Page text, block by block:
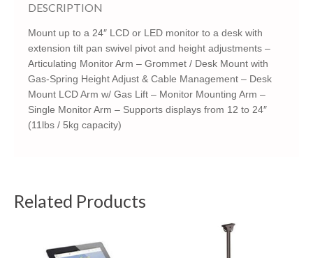
DESCRIPTION
Mount up to a 24″ LCD or LED monitor to a desk with
extension tilt pan swivel pivot and height adjustments –
Articulating Monitor Arm – Grommet / Desk Mount with
Gas-Spring Height Adjust & Cable Management – Desk
Mount LCD Arm w/ Gas Lift – Monitor Mounting Arm –
Single Monitor Arm – Supports displays from 12 to 24″
(11lbs / 5kg capacity)
Related Products